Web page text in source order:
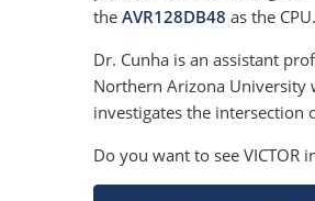
the AVR128DB48 as the CPU.
Dr. Cunha is an assistant
Northern Arizona University
investigates the intersection
Do you want to see VICTOR